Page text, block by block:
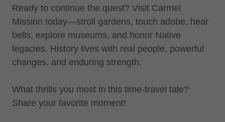
Ready to continue the quest? Visit Carmel
Mission today—stroll gardens, touch adobe, hear
bells, explore museums, and honor Native
legacies. History lives with real people, powerful
changes, and enduring strength.
What thrills you most in this time-travel tale?
Share your favorite moment!